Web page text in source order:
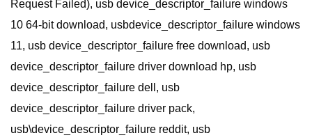
Request Failed), usb device_descriptor_failure windows
10 64-bit download, usbdevice_descriptor_failure windows
11, usb device_descriptor_failure free download, usb
device_descriptor_failure driver download hp, usb
device_descriptor_failure dell, usb
device_descriptor_failure driver pack,
usb\device_descriptor_failure reddit, usb